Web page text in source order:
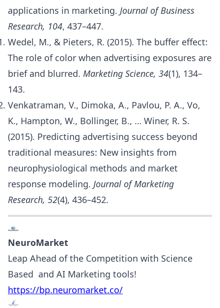
applications in marketing. Journal of Business
Research, 104, 437–447.
Wedel, M., & Pieters, R. (2015). The buffer effect:
The role of color when advertising exposures are
brief and blurred. Marketing Science, 34(1), 134–
143.
Venkatraman, V., Dimoka, A., Pavlou, P. A., Vo,
K., Hampton, W., Bollinger, B., … Winer, R. S.
(2015). Predicting advertising success beyond
traditional measures: New insights from
neurophysiological methods and market
response modeling. Journal of Marketing
Research, 52(4), 436–452.
NeuroMarket
Leap Ahead of the Competition with Science
Based and AI Marketing tools!
https://bp.neuromarket.co/